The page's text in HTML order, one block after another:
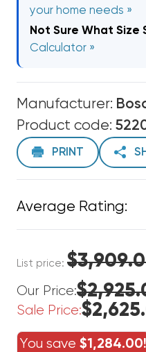
your home needs »
Not Sure What Size
Calculator »
Manufacturer:
Product code:
PRINT
Average Rating:
List price:
Our Price:
Sale Price:
You save $1,284.00!